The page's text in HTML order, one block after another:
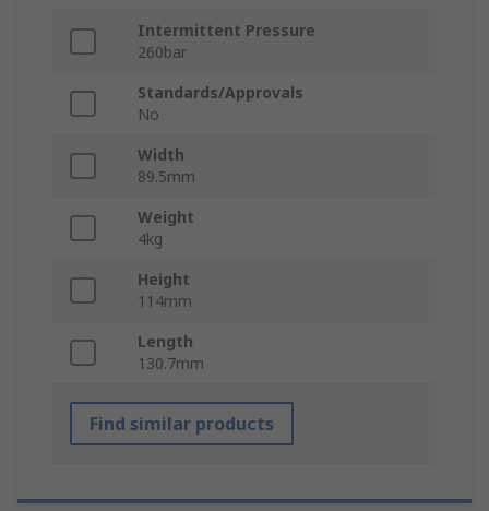
Intermittent Pressure
260bar
Standards/Approvals
No
Width
89.5mm
Weight
4kg
Height
114mm
Length
130.7mm
Find similar products